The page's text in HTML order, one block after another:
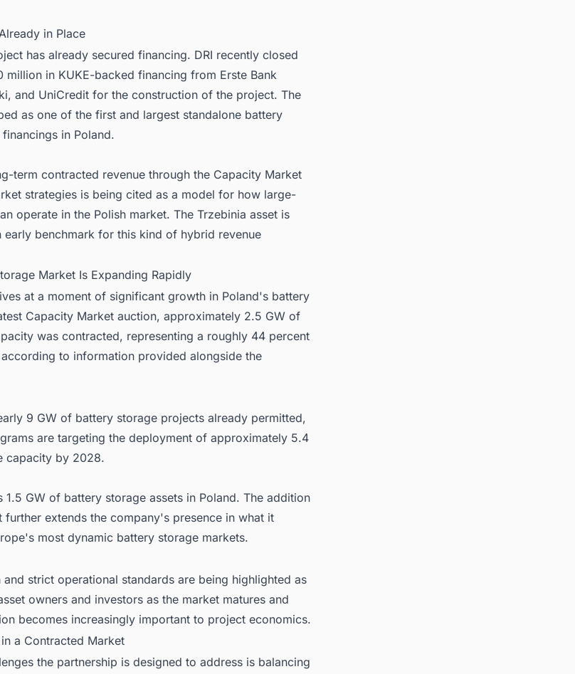
in Place
has already secured financing. DRI recently closed
million in KUKE-backed financing from Erste Bank
and UniCredit for the construction of the project. The
as one of the first and largest standalone battery
in Poland.
term contracted revenue through the Capacity Market
strategies is being cited as a model for how large-
operate in the Polish market. The Trzebinia asset is
early benchmark for this kind of hybrid revenue
Market Is Expanding Rapidly
at a moment of significant growth in Poland's battery
Capacity Market auction, approximately 2.5 GW of
was contracted, representing a roughly 44 percent
to information provided alongside the
9 GW of battery storage projects already permitted,
are targeting the deployment of approximately 5.4
capacity by 2028.
1.5 GW of battery storage assets in Poland. The addition
extends the company's presence in what it
most dynamic battery storage markets.
strict operational standards are being highlighted as
owners and investors as the market matures and
becomes increasingly important to project economics.
a Contracted Market
the partnership is designed to address is balancing